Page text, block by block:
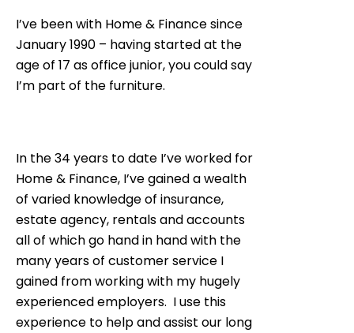
I’ve been with Home & Finance since
January 1990 – having started at the
age of 17 as office junior, you could say
I’m part of the furniture.
In the 34 years to date I’ve worked for
Home & Finance, I’ve gained a wealth
of varied knowledge of insurance,
estate agency, rentals and accounts
all of which go hand in hand with the
many years of customer service I
gained from working with my hugely
experienced employers. I use this
experience to help and assist our long